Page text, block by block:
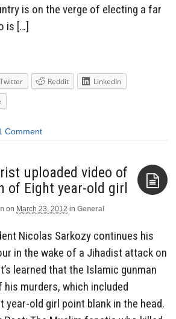
is on the verge of electing a far
is […]
Twitter Reddit
LinkedIn
Comment
uploaded video of
of Eight year-old girl
on March 23, 2012 in General
Nicolas Sarkozy continues his
in the wake of a Jihadist attack on
learned that the Islamic gunman
murders, which included
year-old girl point blank in the head.